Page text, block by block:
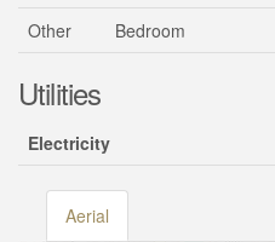
Other
Bedroom
Utilities
Electricity
Aerial